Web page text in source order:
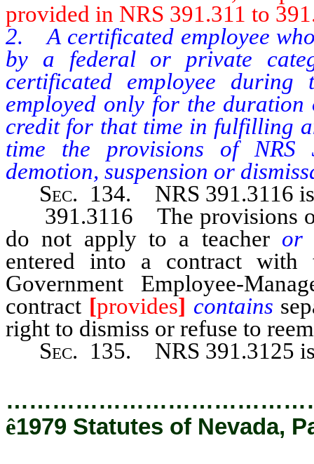
provided in NRS 391.311 to
2. A certificated employee
by a federal or private
certificated employee during
employed only for the
credit for that time in fulfilling
time the provisions of NRS
demotion, suspension or
Sec. 134. NRS 391.3116 is
391.3116 The provisions of
do not apply to a teacher or
entered into a contract
Government Employee-
contract [provides] contains
right to dismiss or refuse to
Sec. 135. NRS 391.3125 is
ê1979 Statutes of Nevada,